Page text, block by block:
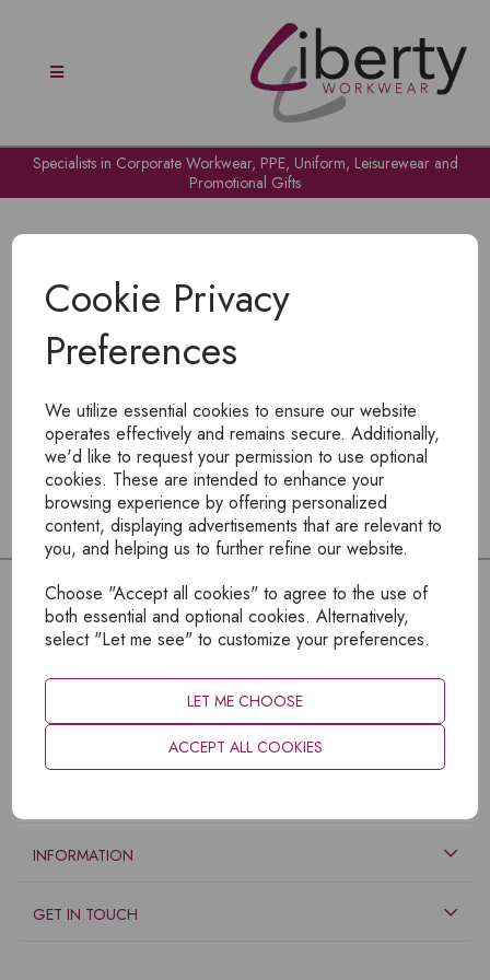
Cookie Privacy
Preferences
We utilize essential cookies to ensure our website
operates effectively and remains secure. Additionally,
we'd like to request your permission to use optional
cookies. These are intended to enhance your
browsing experience by offering personalized
content, displaying advertisements that are relevant to
you, and helping us to further refine our website.
Choose "Accept all cookies" to agree to the use of
both essential and optional cookies. Alternatively,
select "Let me see" to customize your preferences.
LET ME CHOOSE
ACCEPT ALL COOKIES
Specialists in Corporate Workwear, PPE, Uniform, Leisurewear and
Promotional Gifts
To view products, you mustlogin
INFORMATION
GET IN TOUCH